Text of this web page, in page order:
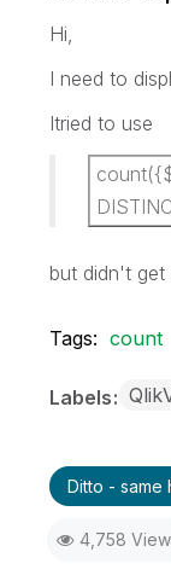
Hi,
I need to
Itried to use
but didn't get
Tags: count
Labels
Ditto - same
4,758